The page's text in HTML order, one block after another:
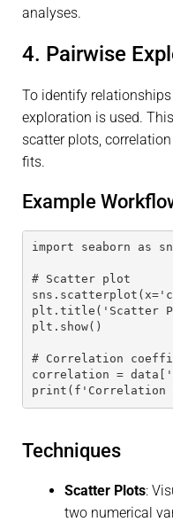
analyses.
4. Pairwise
To identify
exploration is used.
scatter plots,
fits.
Example
import seaborn as
# Scatter plot
plt.title('Scatter
plt.show()
# Correlation
correlation =
print(f'Correlation
Techniques
Scatter Plots:
two numerical